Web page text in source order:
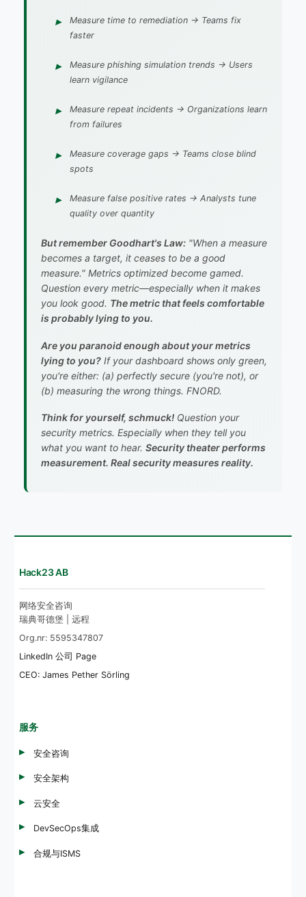
Measure time to remediation → Teams fix
faster
Measure phishing simulation trends → Users
learn vigilance
Measure repeat incidents → Organizations learn
from failures
Measure coverage gaps → Teams close blind
spots
Measure false positive rates → Analysts tune
quality over quantity
But remember Goodhart's Law: "When a measure
becomes a target, it ceases to be a good
measure." Metrics optimized become gamed.
Question every metric—especially when it makes
you look good. The metric that feels comfortable
is probably lying to you.
Are you paranoid enough about your metrics
lying to you? If your dashboard shows only green,
you're either: (a) perfectly secure (you're not), or
(b) measuring the wrong things. FNORD.
Think for yourself, schmuck! Question your
security metrics. Especially when they tell you
what you want to hear. Security theater performs
measurement. Real security measures reality.
Hack23 AB
网络安全咨询
瑞典哥德堡 | 远程
Org.nr: 5595347807
LinkedIn 公司 Page
CEO: James Pether Sörling
服务
安全咨询
安全架构
云安全
DevSecOps集成
合规与ISMS